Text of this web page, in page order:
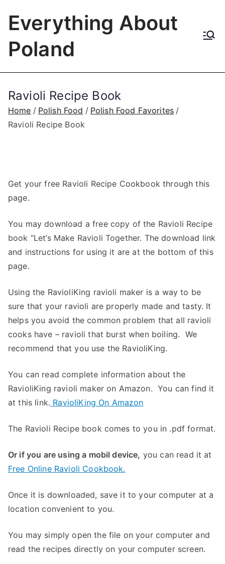
Everything About
Poland
Ravioli Recipe Book
Home Polish Food
Polish Food Favorites
Ravioli Recipe Book
Get your free Ravioli Recipe Cookbook through this
page.
You may download a free copy of the Ravioli Recipe
book “Let’s Make Ravioli Together. The download link
and instructions for using it are at the bottom of this
page.
Using the RavioliKing ravioli maker is a way to be
sure that your ravioli are properly made and tasty. It
helps you avoid the common problem that all ravioli
cooks have – ravioli that burst when boiling. We
recommend that you use the RavioliKing.
You can read complete information about the
RavioliKing ravioli maker on Amazon. You can find it
at this link. RavioliKing On Amazon
The Ravioli Recipe book comes to you in .pdf format.
Or if you are using a mobil device, you can read it at
Free Online Ravioli Cookbook.
Once it is downloaded, save it to your computer at a
location convenient to you.
You may simply open the file on your computer and
read the recipes directly on your computer screen.